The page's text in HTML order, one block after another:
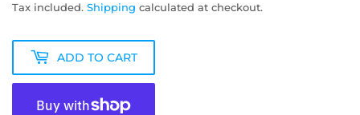
Tax included. Shipping calculated at checkout.
ADD TO CART